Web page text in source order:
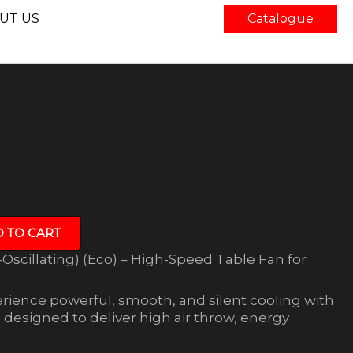
US Catalogue
TO CART
(Eco) – High-Speed Table Fan for
powerful, smooth, and silent cooling with
designed to deliver high air throw, energy